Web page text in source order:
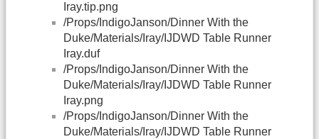
Iray.tip.png
/Props/IndigoJanson/Dinner With the
Duke/Materials/Iray/IJDWD Table Runner
Iray.duf
/Props/IndigoJanson/Dinner With the
Duke/Materials/Iray/IJDWD Table Runner
Iray.png
/Props/IndigoJanson/Dinner With the
Duke/Materials/Iray/IJDWD Table Runner